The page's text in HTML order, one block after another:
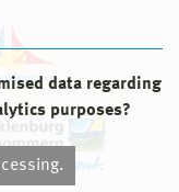
data regarding
purposes?